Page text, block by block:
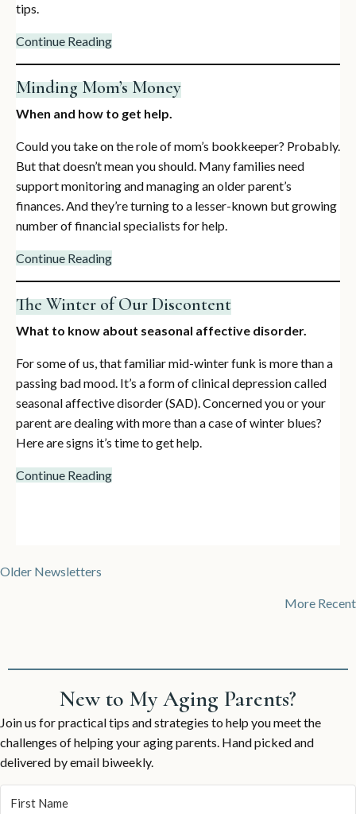
tips.
Continue Reading
Minding Mom’s Money
When and how to get help.
Could you take on the role of mom’s bookkeeper? Probably.
But that doesn’t mean you should. Many families need
support monitoring and managing an older parent’s
finances. And they’re turning to a lesser-known but growing
number of financial specialists for help.
Continue Reading
The Winter of Our Discontent
What to know about seasonal affective disorder.
For some of us, that familiar mid-winter funk is more than a
passing bad mood. It’s a form of clinical depression called
seasonal affective disorder (SAD). Concerned you or your
parent are dealing with more than a case of winter blues?
Here are signs it’s time to get help.
Continue Reading
Posts
Older Newsletters
More Recent
New to My Aging Parents?
Join us for practical tips and strategies to help you meet the
challenges of helping your aging parents. Hand picked and
delivered by email biweekly.